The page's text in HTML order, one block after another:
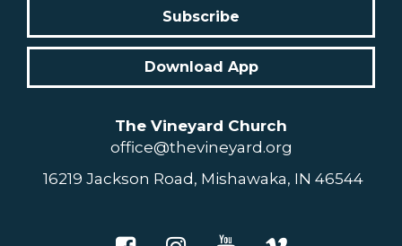
Subscribe
Download App
The Vineyard Church
office@thevineyard.org
16219 Jackson Road, Mishawaka, IN 46544